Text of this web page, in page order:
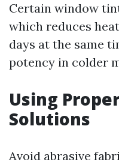
Certain window
which reduces
days at the same
potency in colder
Using
Solutions
Avoid abrasive